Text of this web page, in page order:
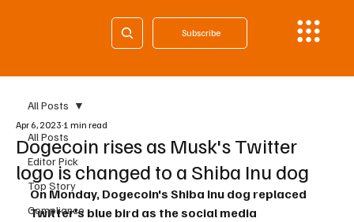
Subscribe
All Posts
Editor Pick
Top Story
Compliance
All Posts
Dogecoin rises as Musk's Twitter
logo is changed to a Shiba Inu dog
Apr 6, 2023 1 min read
On Monday, Dogecoin's Shiba Inu dog replaced
Twitter's blue bird as the social media